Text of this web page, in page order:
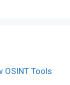
OSINT Tools